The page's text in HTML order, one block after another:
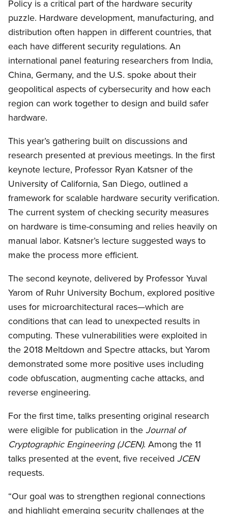
Policy is a critical part of the hardware security
puzzle. Hardware development, manufacturing, and
distribution often happen in different countries, that
each have different security regulations. An
international panel featuring researchers from India,
China, Germany, and the U.S. spoke about their
geopolitical aspects of cybersecurity and how each
region can work together to design and build safer
hardware.
This year’s gathering built on discussions and
research presented at previous meetings. In the first
keynote lecture, Professor Ryan Katsner of the
University of California, San Diego, outlined a
framework for scalable hardware security verification.
The current system of checking security measures
on hardware is time-consuming and relies heavily on
manual labor. Katsner’s lecture suggested ways to
make the process more efficient.
The second keynote, delivered by Professor Yuval
Yarom of Ruhr University Bochum, explored positive
uses for microarchitectural races—which are
conditions that can lead to unexpected results in
computing. These vulnerabilities were exploited in
the 2018 Meltdown and Spectre attacks, but Yarom
demonstrated some more positive uses including
code obfuscation, augmenting cache attacks, and
reverse engineering.
For the first time, talks presenting original research
were eligible for publication in theJournal of
Cryptographic Engineering (JCEN). Among the 11
talks presented at the event, five received JCEN
requests.
“Our goal was to strengthen regional connections
and highlight emerging security challenges at the